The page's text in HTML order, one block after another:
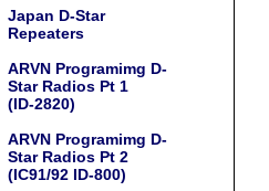
Japan D-Star
Repeaters
ARVN Programimg D-
Star Radios Pt 1
(ID-2820)
ARVN Programimg D-
Star Radios Pt 2
(IC91/92 ID-800)